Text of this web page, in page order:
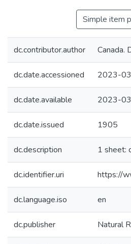
Simple item
dc.contributor.author Canada.
dc.date.accessioned 2023-
dc.date.available 2023-
dc.date.issued 1905
dc.description 1 sheet:
dc.identifier.uri https://
dc.language.iso en
dc.publisher Natural